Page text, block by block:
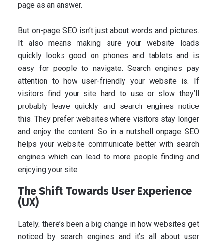
page as an answer.
But on-page SEO isn’t just about words and pictures.
It also means making sure your website loads
quickly looks good on phones and tablets and is
easy for people to navigate. Search engines pay
attention to how user-friendly your website is. If
visitors find your site hard to use or slow they’ll
probably leave quickly and search engines notice
this. They prefer websites where visitors stay longer
and enjoy the content. So in a nutshell onpage SEO
helps your website communicate better with search
engines which can lead to more people finding and
enjoying your site.
The Shift Towards User Experience
(UX)
Lately, there’s been a big change in how websites get
noticed by search engines and it’s all about user